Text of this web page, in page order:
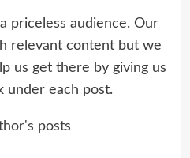
priceless audience. Our
relevant content but we
us get there by giving us
under each post.
posts